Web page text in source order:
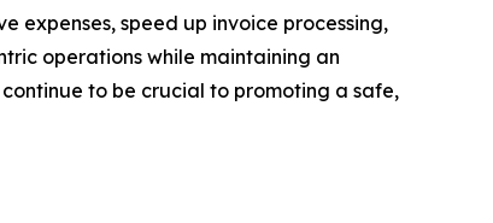
expenses, speed up invoice processing,
operations while maintaining an
to be crucial to promoting a safe,